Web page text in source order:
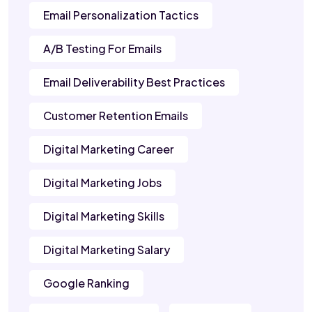
Email Personalization Tactics
A/B Testing For Emails
Email Deliverability Best Practices
Customer Retention Emails
Digital Marketing Career
Digital Marketing Jobs
Digital Marketing Skills
Digital Marketing Salary
Google Ranking